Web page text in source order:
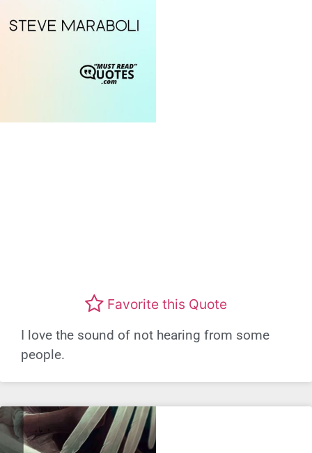
Favorite this Quote
I love the sound of not hearing from some
people.